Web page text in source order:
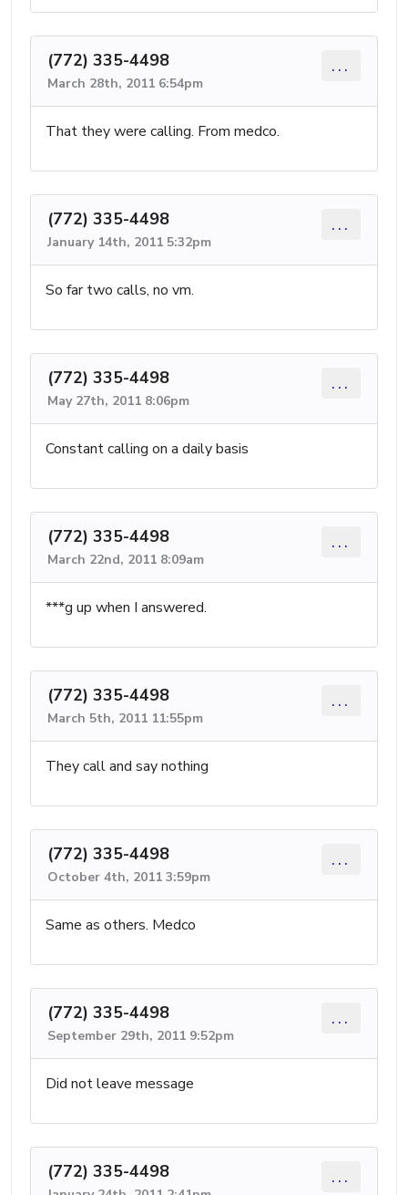
(772) 335-4498
March 28th, 2011 6:54pm
...
That they were calling. From medco.
(772) 335-4498
January 14th, 2011 5:32pm
...
So far two calls, no vm.
(772) 335-4498
May 27th, 2011 8:06pm
...
Constant calling on a daily basis
(772) 335-4498
March 22nd, 2011 8:09am
...
***g up when I answered.
(772) 335-4498
March 5th, 2011 11:55pm
...
They call and say nothing
(772) 335-4498
October 4th, 2011 3:59pm
...
Same as others. Medco
(772) 335-4498
September 29th, 2011 9:52pm
...
Did not leave message
(772) 335-4498 ...